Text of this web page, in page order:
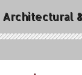
Architectural